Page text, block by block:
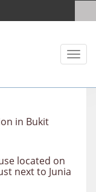
Toggle
in Bukit
located on
next to Junia